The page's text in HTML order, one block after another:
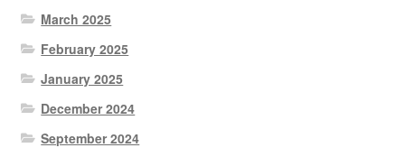
March 2025
February 2025
January 2025
December 2024
September 2024